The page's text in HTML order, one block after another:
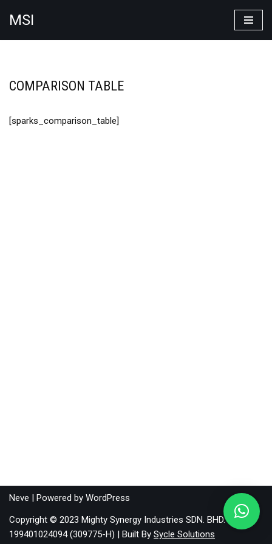
MSI
COMPARISON TABLE
[sparks_comparison_table]
Neve | Powered by WordPress
Copyright © 2023 Mighty Synergy Industries SDN. BHD.
199401024094 (309775-H) | Built By Sycle Solutions